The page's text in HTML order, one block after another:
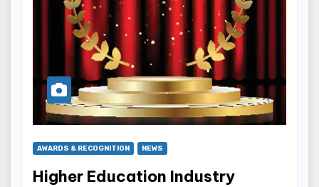
AWARDS & RECOGNITION NEWS
Higher Education Industry